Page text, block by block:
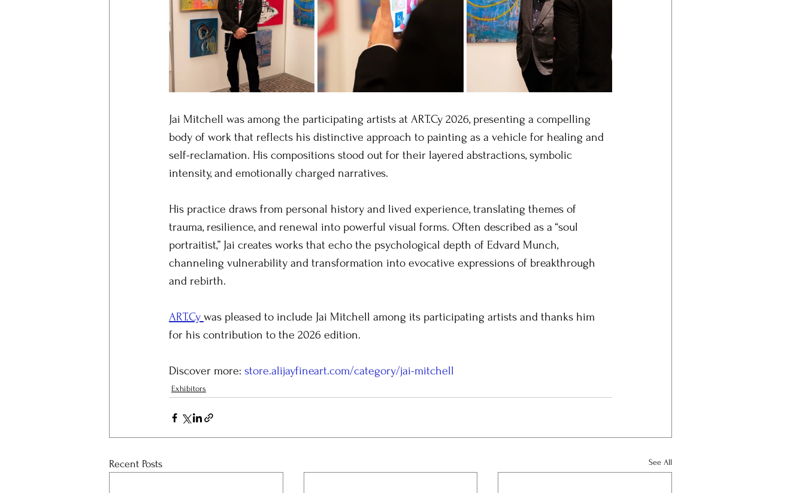
Jai Mitchell was among the participating artists at ART.Cy 2026, presenting a compelling
body of work that reflects his distinctive approach to painting as a vehicle for healing and
self-reclamation. His compositions stood out for their layered abstractions, symbolic
intensity, and emotionally charged narratives.
His practice draws from personal history and lived experience, translating themes of
trauma, resilience, and renewal into powerful visual forms. Often described as a “soul
portraitist,” Jai creates works that echo the psychological depth of Edvard Munch,
channeling vulnerability and transformation into evocative expressions of breakthrough
and rebirth.
ART.Cy was pleased to include Jai Mitchell among its participating artists and thanks him
for his contribution to the 2026 edition.
Discover more: store.alijayfineart.com/category/jai-mitchell
Exhibitors
Recent Posts See All